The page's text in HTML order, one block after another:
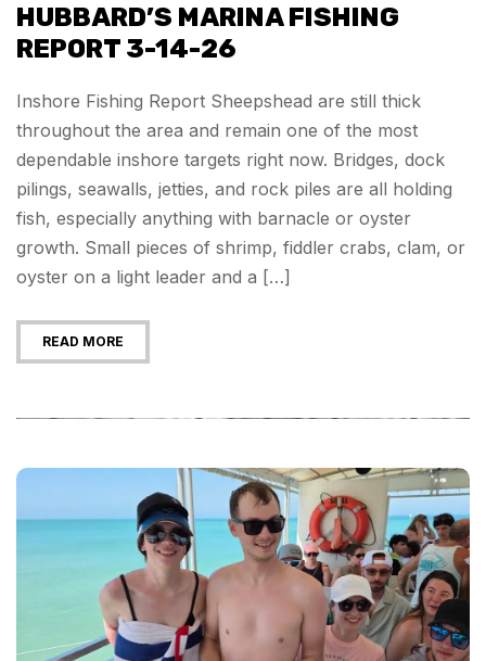
HUBBARD’S MARINA FISHING
REPORT 3-14-26
Inshore Fishing Report Sheepshead are still thick
throughout the area and remain one of the most
dependable inshore targets right now. Bridges, dock
pilings, seawalls, jetties, and rock piles are all holding
fish, especially anything with barnacle or oyster
growth. Small pieces of shrimp, fiddler crabs, clam, or
oyster on a light leader and a […]
READ MORE